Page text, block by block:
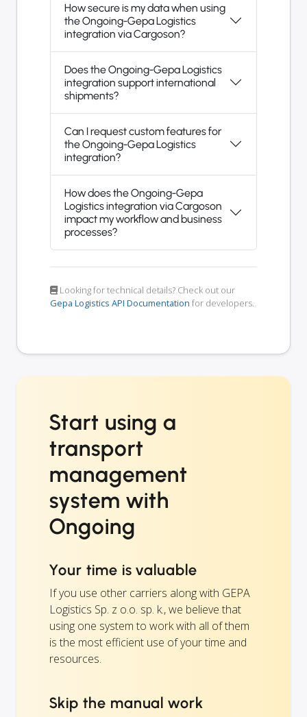
How secure is my data when using
the Ongoing-Gepa Logistics
integration via Cargoson?
Does the Ongoing-Gepa Logistics
integration support international
shipments?
Can I request custom features for
the Ongoing-Gepa Logistics
integration?
How does the Ongoing-Gepa
Logistics integration via Cargoson
impact my workflow and business
processes?
Looking for technical details? Check out our
Gepa Logistics API Documentation for developers.
Start using a
transport
management
system with
Ongoing
Your time is valuable
If you use other carriers along with GEPA
Logistics Sp. z o.o. sp. k., we believe that
using one system to work with all of them
is the most efficient use of your time and
resources.
Skip the manual work